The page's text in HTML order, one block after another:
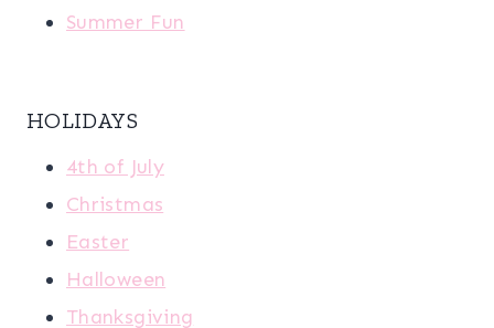
Summer Fun
HOLIDAYS
4th of July
Christmas
Easter
Halloween
Thanksgiving